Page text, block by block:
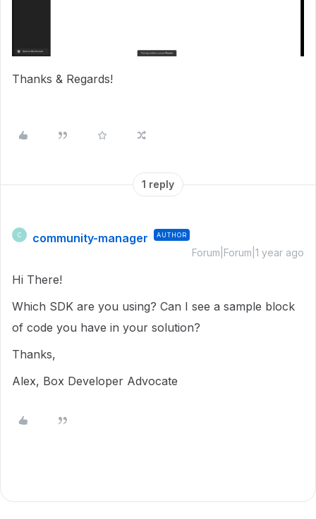
Thanks & Regards!
1 reply
C community-manager AUTHOR
Forum|Forum|1 year ago
Hi There!
Which SDK are you using? Can I see a sample block
of code you have in your solution?
Thanks,
Alex, Box Developer Advocate